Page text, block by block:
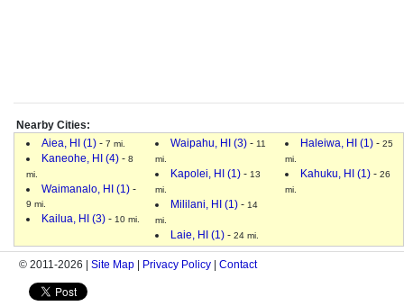
Nearby Cities:
Aiea, HI (1) - 7 mi.
Kaneohe, HI (4) - 8
mi.
Waimanalo, HI (1) -
9 mi.
Kailua, HI (3) - 10 mi.
Waipahu, HI (3) - 11
mi.
Kapolei, HI (1) - 13
mi.
Mililani, HI (1) - 14
mi.
Laie, HI (1) - 24 mi.
Haleiwa, HI (1) - 25
mi.
Kahuku, HI (1) - 26
mi.
© 2011-2026 | Site Map | Privacy Policy | Contact